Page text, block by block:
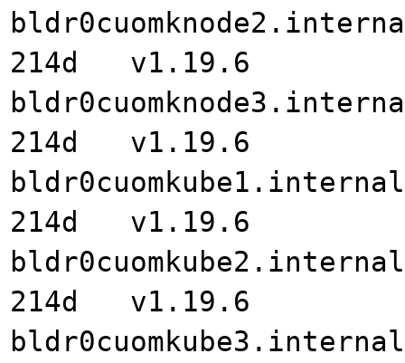
214d v1.19.6
214d v1.19.6
214d v1.19.6
214d v1.19.6